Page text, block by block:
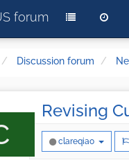
forum
Discussion forum
Revising
clareqiao